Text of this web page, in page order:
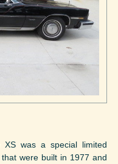
XS was a special limited
were built in 1977 and